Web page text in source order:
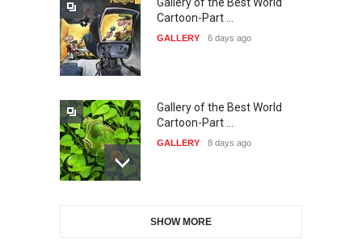
38th Edition of the Olense
Kartoenale -Belgi…
21st International Humor
Salon of Caratinga …
23rd International Comics
Cartoon-Part …
GALLERY 6 days ago
Gallery of the Best World
Cartoon-Part …
GALLERY 8 days ago
Cartoon-Part …
SHOW MORE